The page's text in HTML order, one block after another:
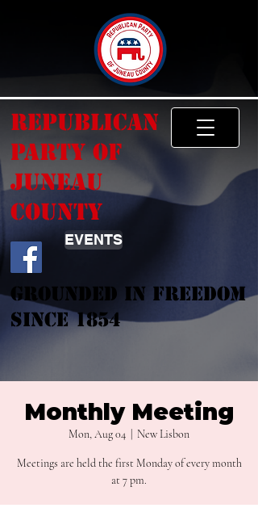
Republican
Party of
Juneau
County
EVENTS
Grounded In Freedom
Since 1854
Monthly Meeting
Mon, Aug 04 New Lisbon
Meetings are held the first Monday of every month
at 7 pm.